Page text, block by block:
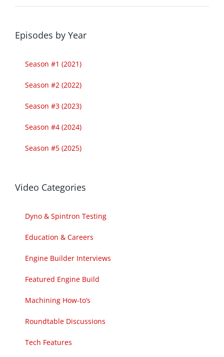
Episodes by Year
Season #1 (2021)
Season #2 (2022)
Season #3 (2023)
Season #4 (2024)
Season #5 (2025)
Video Categories
Dyno & Spintron Testing
Education & Careers
Engine Builder Interviews
Featured Engine Build
Machining How-to’s
Roundtable Discussions
Tech Features